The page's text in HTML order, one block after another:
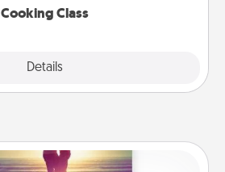
Cooking Class
Details